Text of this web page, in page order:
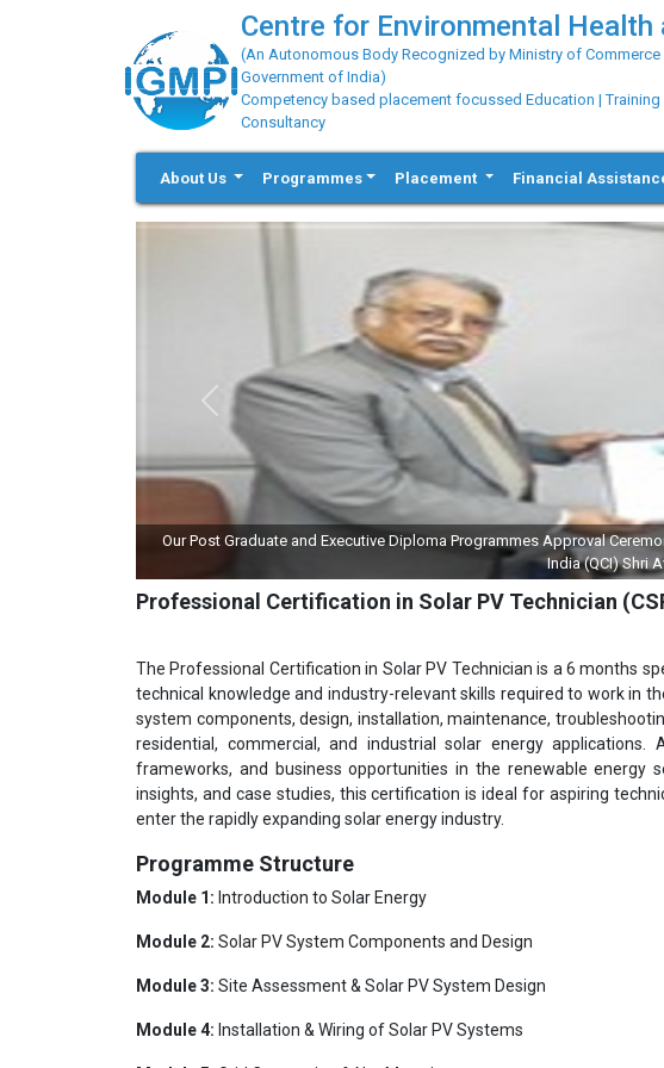
Centre for Environmental Health
(An Autonomous Body Recognized by Ministry of Commerce
Government of India)
Competency based placement focussed Education | Training
Consultancy
About Us Programmes Placement Financial
Our Post Graduate and Executive Diploma Programmes Approval
India (QCI) Shri
Previous
Professional Certification in Solar PV Technician
The Professional Certification in Solar PV Technician is a 6 months
technical knowledge and industry-relevant skills required to work in
system components, design, installation, maintenance,
residential, commercial, and industrial solar energy applications.
frameworks, and business opportunities in the renewable energy
insights, and case studies, this certification is ideal for aspiring
enter the rapidly expanding solar energy industry.
Programme Structure
Module 1: Introduction to Solar Energy
Module 2: Solar PV System Components and Design
Module 3: Site Assessment & Solar PV System Design
Module 4: Installation & Wiring of Solar PV Systems